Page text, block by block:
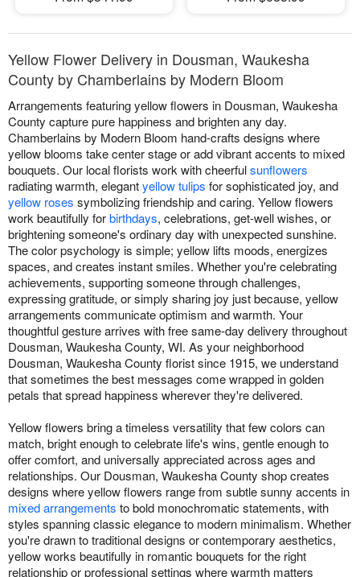
Yellow Flower Delivery in Dousman, Waukesha
County by Chamberlains by Modern Bloom
Arrangements featuring yellow flowers in Dousman, Waukesha
County capture pure happiness and brighten any day.
Chamberlains by Modern Bloom hand-crafts designs where
yellow blooms take center stage or add vibrant accents to mixed
bouquets. Our local florists work with cheerfulsunflowers
radiating warmth, elegantyellow tulips for sophisticated joy, and
yellow roses symbolizing friendship and caring. Yellow flowers
work beautifully forbirthdays, celebrations, get-well wishes, or
brightening someone's ordinary day with unexpected sunshine.
The color psychology is simple; yellow lifts moods, energizes
spaces, and creates instant smiles. Whether you're celebrating
achievements, supporting someone through challenges,
expressing gratitude, or simply sharing joy just because, yellow
arrangements communicate optimism and warmth. Your
thoughtful gesture arrives with free same-day delivery throughout
Dousman, Waukesha County, WI. As your neighborhood
Dousman, Waukesha County florist since 1915, we understand
that sometimes the best messages come wrapped in golden
petals that spread happiness wherever they're delivered.
Yellow flowers bring a timeless versatility that few colors can
match, bright enough to celebrate life's wins, gentle enough to
offer comfort, and universally appreciated across ages and
relationships. Our Dousman, Waukesha County shop creates
designs where yellow flowers range from subtle sunny accents in
mixed arrangements to bold monochromatic statements, with
styles spanning classic elegance to modern minimalism. Whether
you're drawn to traditional designs or contemporary aesthetics,
yellow works beautifully in romantic bouquets for the right
relationship or professional settings where warmth matters